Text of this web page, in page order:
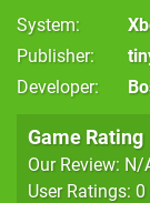
System
Publisher
Developer
Game Rating
Our Review: N/
User Ratings: 0